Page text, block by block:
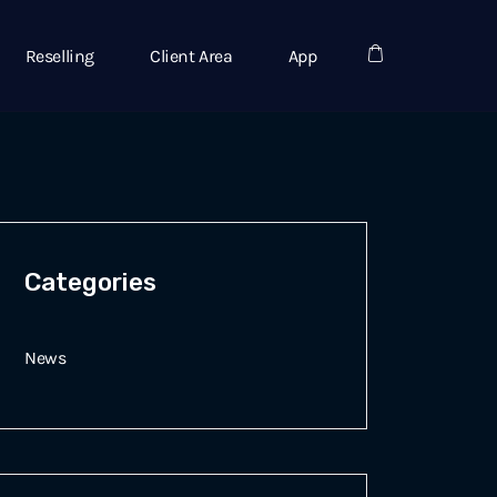
Reselling Client Area App
Categories
News